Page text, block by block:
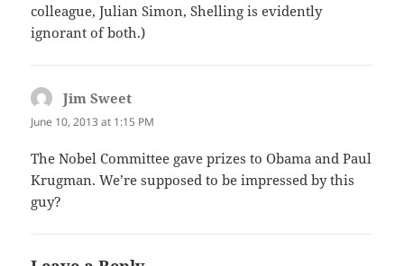
colleague, Julian Simon, Shelling is evidently
ignorant of both.)
Jim Sweet
June 10, 2013 at 1:15 PM
The Nobel Committee gave prizes to Obama and Paul
Krugman. We’re supposed to be impressed by this
guy?